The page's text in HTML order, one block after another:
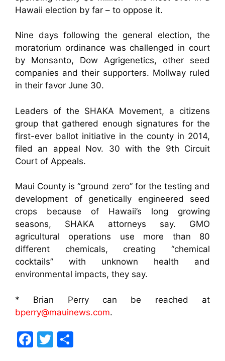
Hawaii election by far – to oppose it.
Nine days following the general election, the
moratorium ordinance was challenged in court
by Monsanto, Dow Agrigenetics, other seed
companies and their supporters. Mollway ruled
in their favor June 30.
Leaders of the SHAKA Movement, a citizens
group that gathered enough signatures for the
first-ever ballot initiative in the county in 2014,
filed an appeal Nov. 30 with the 9th Circuit
Court of Appeals.
Maui County is “ground zero” for the testing and
development of genetically engineered seed
crops because of Hawaii’s long growing
seasons, SHAKA attorneys say. GMO
agricultural operations use more than 80
different chemicals, creating “chemical
cocktails” with unknown health and
environmental impacts, they say.
* Brian Perry can be reached at
bperry@mauinews.com.
F
T